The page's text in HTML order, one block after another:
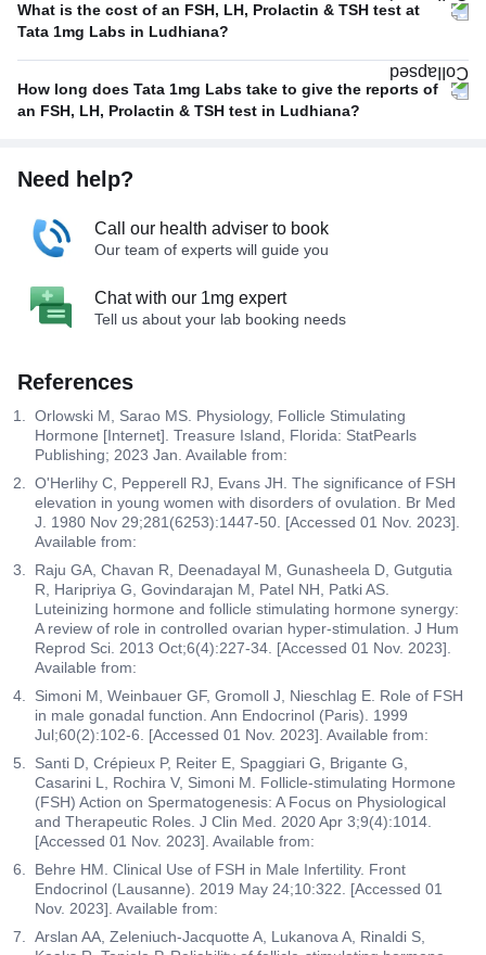
What is the cost of an FSH, LH, Prolactin & TSH test at
Tata 1mg Labs in Ludhiana?
How long does Tata 1mg Labs take to give the reports of
an FSH, LH, Prolactin & TSH test in Ludhiana?
Need help?
Call our health adviser to book
Our team of experts will guide you
Chat with our 1mg expert
Tell us about your lab booking needs
References
Orlowski M, Sarao MS. Physiology, Follicle Stimulating
Hormone [Internet]. Treasure Island, Florida: StatPearls
Publishing; 2023 Jan. Available from:
O'Herlihy C, Pepperell RJ, Evans JH. The significance of FSH
elevation in young women with disorders of ovulation. Br Med
J. 1980 Nov 29;281(6253):1447-50. [Accessed 01 Nov. 2023].
Available from:
Raju GA, Chavan R, Deenadayal M, Gunasheela D, Gutgutia
R, Haripriya G, Govindarajan M, Patel NH, Patki AS.
Luteinizing hormone and follicle stimulating hormone synergy:
A review of role in controlled ovarian hyper-stimulation. J Hum
Reprod Sci. 2013 Oct;6(4):227-34. [Accessed 01 Nov. 2023].
Available from:
Simoni M, Weinbauer GF, Gromoll J, Nieschlag E. Role of FSH
in male gonadal function. Ann Endocrinol (Paris). 1999
Jul;60(2):102-6. [Accessed 01 Nov. 2023]. Available from:
Santi D, Crépieux P, Reiter E, Spaggiari G, Brigante G,
Casarini L, Rochira V, Simoni M. Follicle-stimulating Hormone
(FSH) Action on Spermatogenesis: A Focus on Physiological
and Therapeutic Roles. J Clin Med. 2020 Apr 3;9(4):1014.
[Accessed 01 Nov. 2023]. Available from:
Behre HM. Clinical Use of FSH in Male Infertility. Front
Endocrinol (Lausanne). 2019 May 24;10:322. [Accessed 01
Nov. 2023]. Available from:
Arslan AA, Zeleniuch-Jacquotte A, Lukanova A, Rinaldi S,